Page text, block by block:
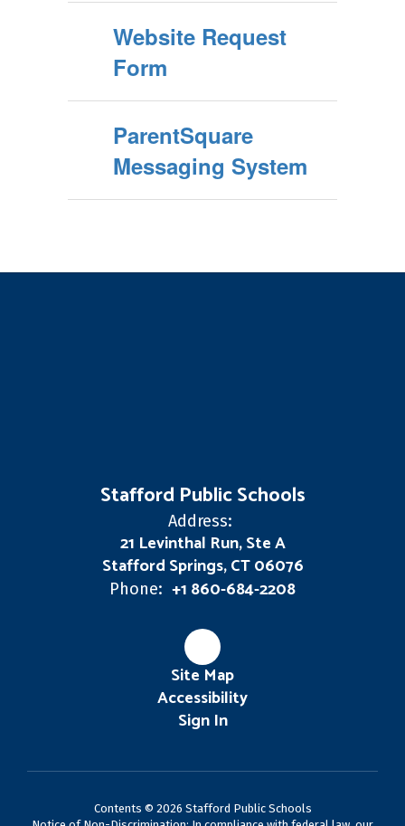
Website Request
Form
ParentSquare
Messaging System
Stafford Public Schools
Address:
21 Levinthal Run, Ste A
Stafford Springs, CT 06076
Phone: +1 860-684-2208
Site Map
Accessibility
Sign In
Contents © 2026 Stafford Public Schools